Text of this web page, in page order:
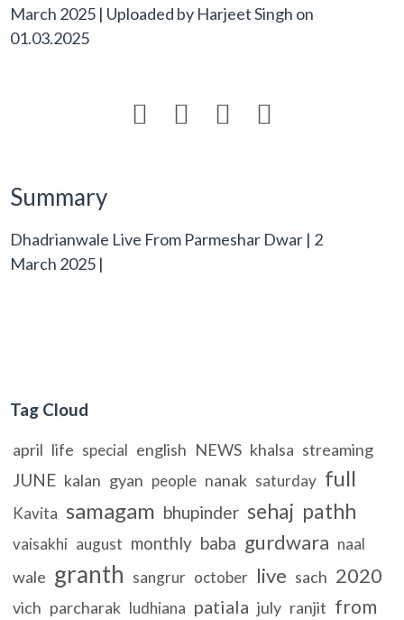
March 2025 | Uploaded by Harjeet Singh on
01.03.2025
   
Summary
Dhadrianwale Live From Parmeshar Dwar | 2
March 2025 |
Tag Cloud
april life special english NEWS khalsa streaming
JUNE kalan gyan people nanak saturday full
Kavita samagam bhupinder sehaj pathh
vaisakhi august monthly baba gurdwara naal
wale granth sangrur october live sach 2020
vich parcharak ludhiana patiala july ranjit from